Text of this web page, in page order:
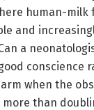
human-
and
a
conscience
when the
than